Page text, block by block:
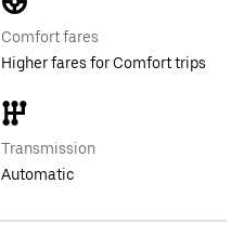
Comfort fares
Higher fares for Comfort trips
Transmission
Automatic